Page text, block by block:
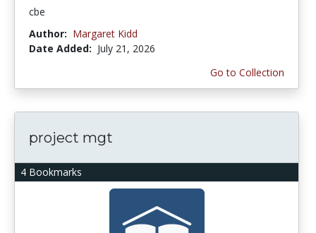
cbe
Author: Margaret Kidd
Date Added: July 21, 2026
Go to Collection
4 Bookmarks
project mgt